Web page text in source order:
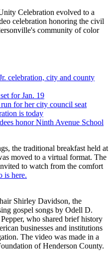
Celebration evolved to a
celebration honoring the civil
community of color
celebration, city and county
for Jan. 19
for her city council seat
is today
honor Ninth Avenue School
the traditional breakfast held at
moved to a virtual format. The
to watch from the comfort
is here.
Shirley Davidson, the
gospel songs by Odell D.
who shared brief history
businesses and institutions
The video was made in a
of Henderson County.